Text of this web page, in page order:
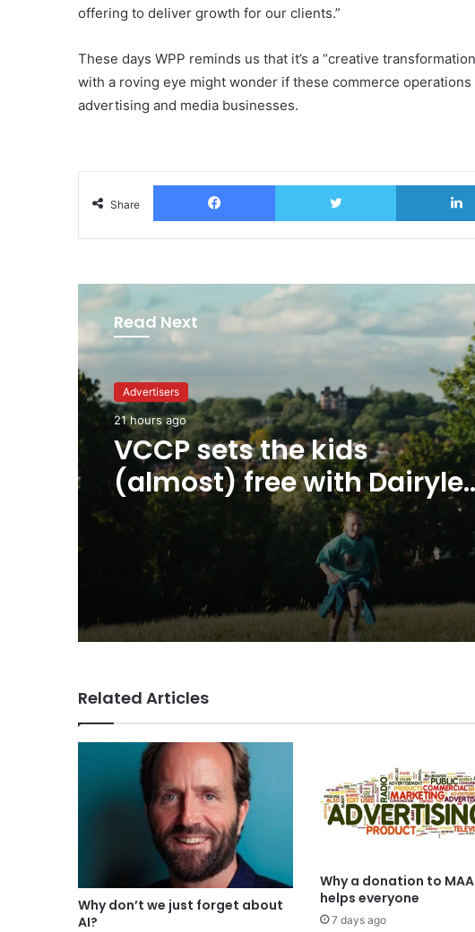
offering to deliver growth for our clients.”
These days WPP reminds us that it’s a “creative
with a roving eye might wonder if these commerce
advertising and media businesses.
Share
Facebook Twitter
Read Next
Advertisers
21 hours ago
VCCP sets the kids
(almost) free with
summer push
Advertisers
21 hours ago
George Parker: AI Slop gets
sloppier.
Related Articles
Why don’t we just forget about
AI?
Why a donation to
helps everyone
7 days ago